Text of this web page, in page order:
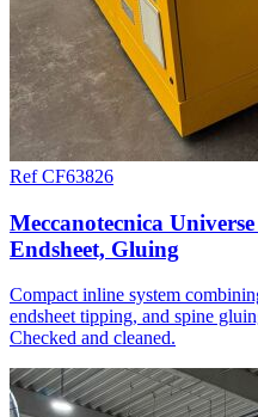
Ref CF63826
Meccanotecnica
Endsheet, Gluing
Compact inline system
endsheet tipping, and spine
Checked and cleaned.